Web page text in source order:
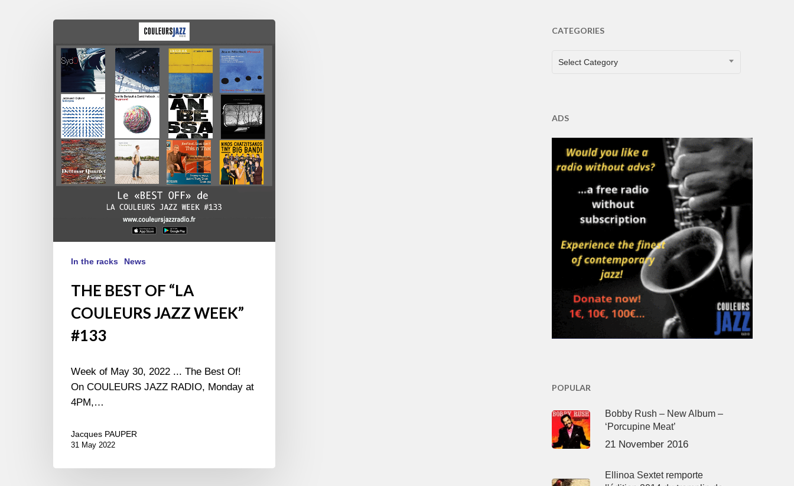
OF
“LA
COULEURS
JAZZ
WEEK”
#133
In the racks News
THE BEST OF “LA
COULEURS JAZZ WEEK”
#133
Week of May 30, 2022 ... The Best Of!
On COULEURS JAZZ RADIO, Monday at
4PM,…
Jacques PAUPER
31 May 2022
CATEGORIES
CATEGORIES
Select Category
ADS
POPULAR
Bobby Rush – New Album –
‘Porcupine Meat’
21 November 2016
Ellinoa Sextet remporte